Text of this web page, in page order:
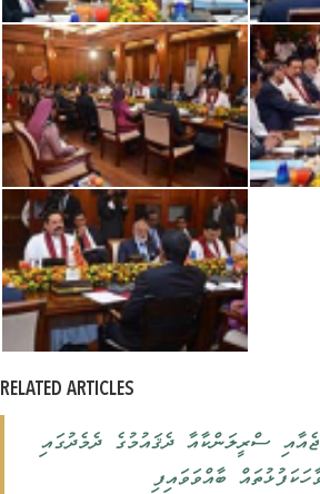
RELATED ARTICLES
ސްރީލަންކާއާ ދެޤައުމުގެ ދެމެދުގައި
ބާއްވަވައިފި